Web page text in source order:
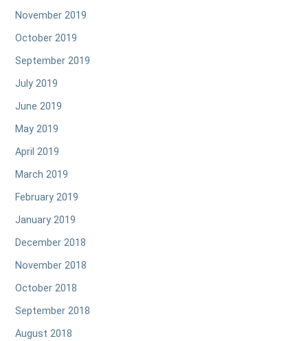
November 2019
October 2019
September 2019
July 2019
June 2019
May 2019
April 2019
March 2019
February 2019
January 2019
December 2018
November 2018
October 2018
September 2018
August 2018